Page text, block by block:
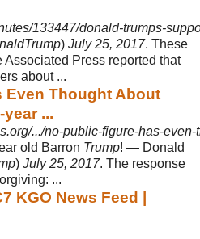
133447/donald-trumps-
) July 25, 2017. These
Associated Press reported that
about ...
Even Thought About
...
.../no-public-figure-has-
old Barron Trump! — Donald
) July 25, 2017. The response
...
KGO News Feed |